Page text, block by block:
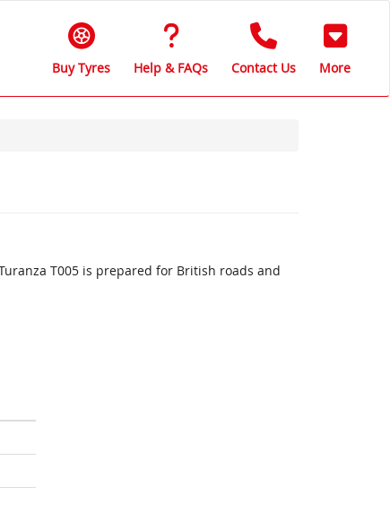
Buy Tyres Help & FAQs Contact Us More
T005 is prepared for British roads and